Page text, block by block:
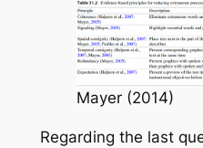
Mayer (2014)
Regarding the last